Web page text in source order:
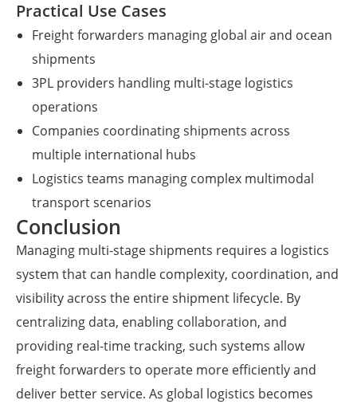
Practical Use Cases
Freight forwarders managing global air and ocean
shipments
3PL providers handling multi-stage logistics
operations
Companies coordinating shipments across
multiple international hubs
Logistics teams managing complex multimodal
transport scenarios
Conclusion
Managing multi-stage shipments requires a logistics
system that can handle complexity, coordination, and
visibility across the entire shipment lifecycle. By
centralizing data, enabling collaboration, and
providing real-time tracking, such systems allow
freight forwarders to operate more efficiently and
deliver better service. As global logistics becomes